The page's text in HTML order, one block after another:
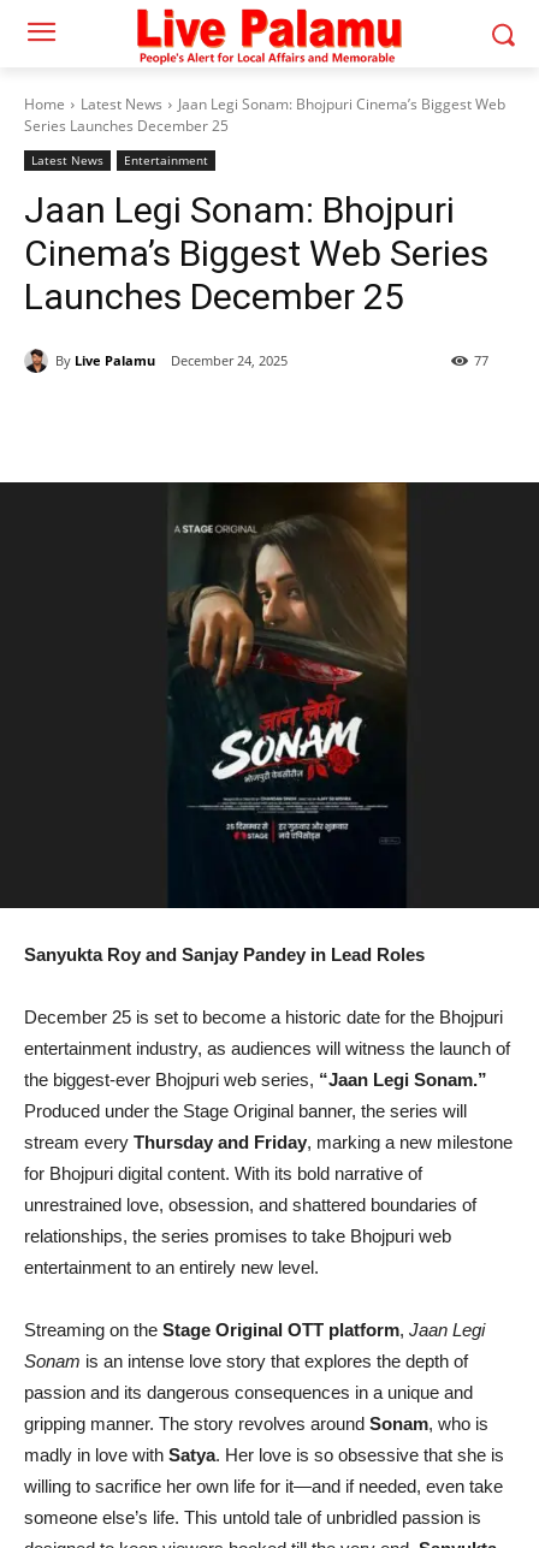
Home Latest News
Jaan Legi Sonam: Bhojpuri Cinema’s Biggest Web
Series Launches December 25
Latest News Entertainment
Jaan Legi Sonam: Bhojpuri
Cinema’s Biggest Web Series
Launches December 25
By Live Palamu December 24, 2025 77
Sanyukta Roy and Sanjay Pandey in Lead Roles
December 25 is set to become a historic date for the Bhojpuri
entertainment industry, as audiences will witness the launch of
the biggest-ever Bhojpuri web series, “Jaan Legi Sonam.”
Produced under the Stage Original banner, the series will
stream every Thursday and Friday, marking a new milestone
for Bhojpuri digital content. With its bold narrative of
unrestrained love, obsession, and shattered boundaries of
relationships, the series promises to take Bhojpuri web
entertainment to an entirely new level.
Streaming on the Stage Original OTT platform, Jaan Legi
Sonam is an intense love story that explores the depth of
passion and its dangerous consequences in a unique and
gripping manner. The story revolves around Sonam, who is
madly in love with Satya. Her love is so obsessive that she is
willing to sacrifice her own life for it—and if needed, even take
someone else’s life. This untold tale of unbridled passion is